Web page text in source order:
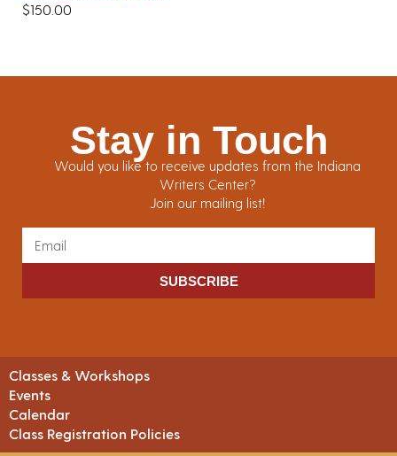
$150.00
Stay in Touch
Would you like to receive updates from the Indiana
Writers Center?
Join our mailing list!
SUBSCRIBE
Classes & Workshops
Events
Calendar
Class Registration Policies